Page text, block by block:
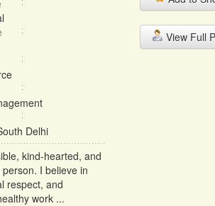
Delhi
kind-hearted, and
I believe in
respect, and
work ...
View Full